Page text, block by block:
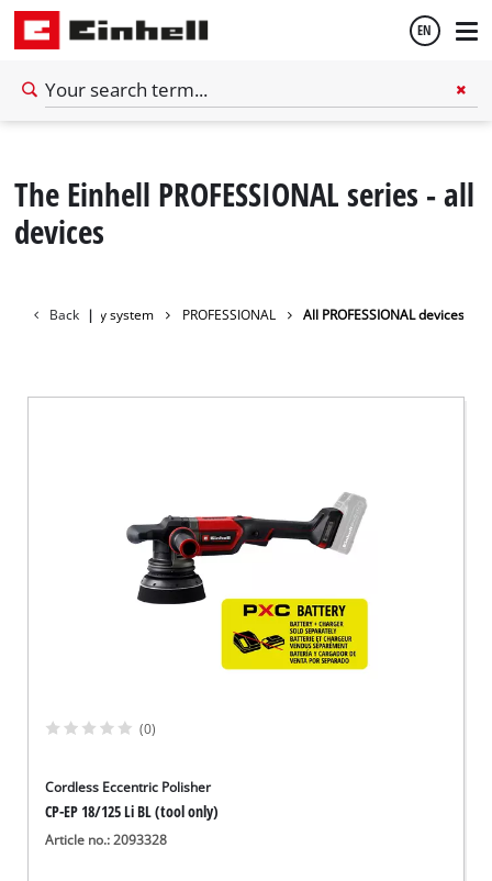
EN
Français
The Einhell PROFESSIONAL series - all
devices
Back |
Battery system PROFESSIONAL All PROFESSIONAL devices
(0)
Cordless Eccentric Polisher
CP-EP 18/125 Li BL (tool only)
Article no.: 2093328